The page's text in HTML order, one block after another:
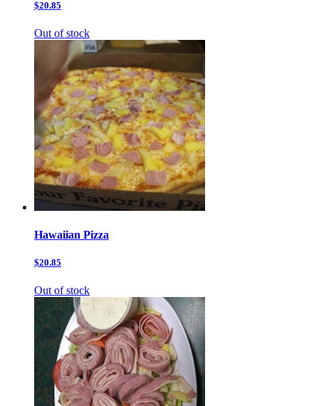
$20.85
Out of stock
Hawaiian Pizza
$20.85
Out of stock